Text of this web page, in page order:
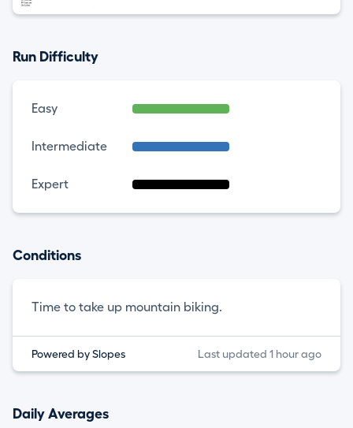
Run Difficulty
Easy
Intermediate
Expert
Conditions
Time to take up mountain biking.
Powered by Slopes Last updated 1 hour ago
Daily Averages